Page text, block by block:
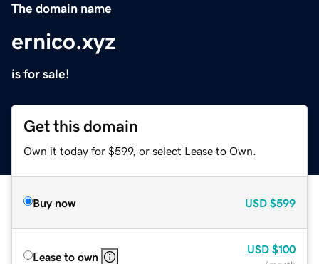
The domain name
ernico.xyz
is for sale!
Get this domain
Own it today for $599, or select Lease to Own.
Buy now USD $599
Lease to own
USD $100